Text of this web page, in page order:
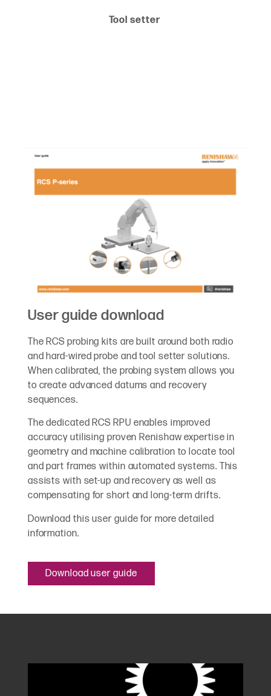
Tool setter
User guide download
The RCS probing kits are built around both radio
and hard-wired probe and tool setter solutions.
When calibrated, the probing system allows you
to create advanced datums and recovery
sequences.
The dedicated RCS RPU enables improved
accuracy utilising proven Renishaw expertise in
geometry and machine calibration to locate tool
and part frames within automated systems. This
assists with set-up and recovery as well as
compensating for short and long-term drifts.
Download this user guide for more detailed
information.
Download user guide